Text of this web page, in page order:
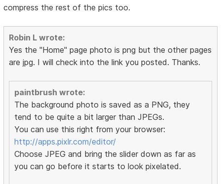
compress the rest of the pics too.
Robin L wrote:
Yes the "Home" page photo is png but the other pages
are jpg. I will check into the link you posted. Thanks.
paintbrush wrote:
The background photo is saved as a PNG, they
tend to be quite a bit larger than JPEGs.
You can use this right from your browser:
http://apps.pixlr.com/editor/
Choose JPEG and bring the slider down as far as
you can go before it starts to look pixelated.